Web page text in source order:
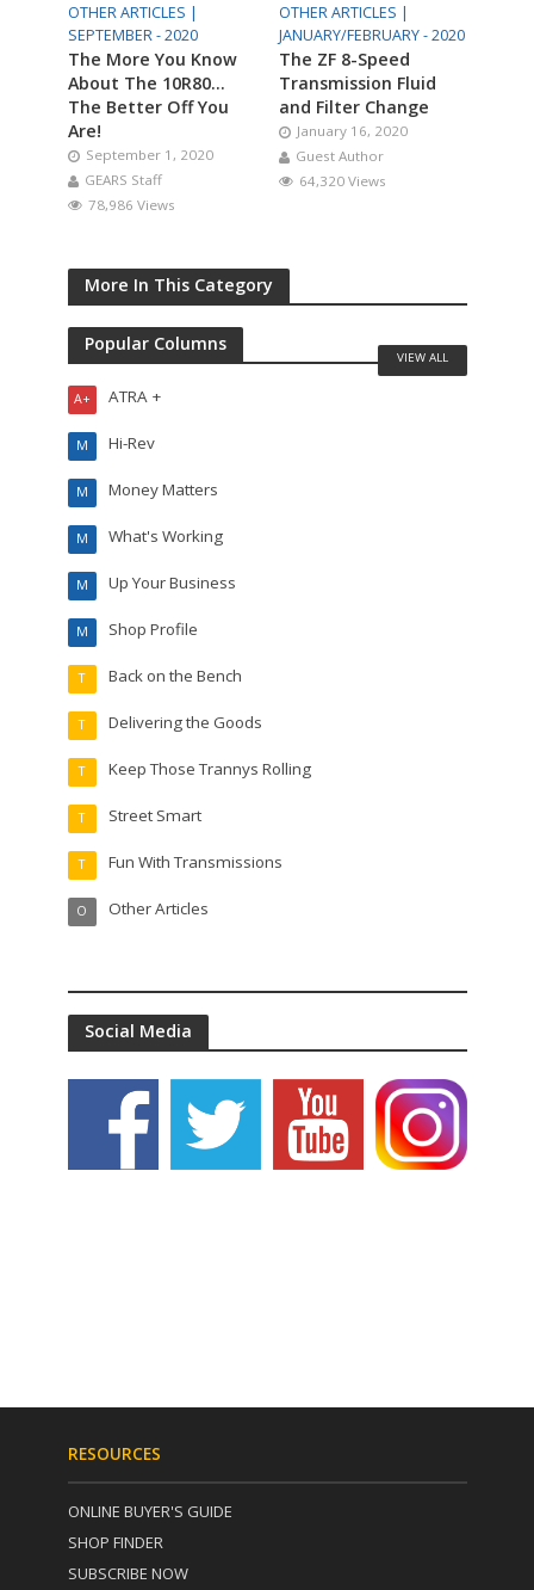
OTHER ARTICLES |
SEPTEMBER - 2020
The More You Know
About The 10R80…
The Better Off You
Are!
September 1, 2020
GEARS Staff
78,986 Views
OTHER ARTICLES |
JANUARY/FEBRUARY - 2020
The ZF 8-Speed
Transmission Fluid
and Filter Change
January 16, 2020
Guest Author
64,320 Views
More In This Category
Popular Columns
ATRA +
A+
Hi-Rev
M
Money Matters
M
What's Working
M
Up Your Business
M
Shop Profile
M
Back on the Bench
T
Delivering the Goods
T
Keep Those Trannys Rolling
T
Street Smart
T
Fun With Transmissions
T
Other Articles
O
VIEW ALL
Social Media
RESOURCES
ONLINE BUYER'S GUIDE
SHOP FINDER
SUBSCRIBE NOW